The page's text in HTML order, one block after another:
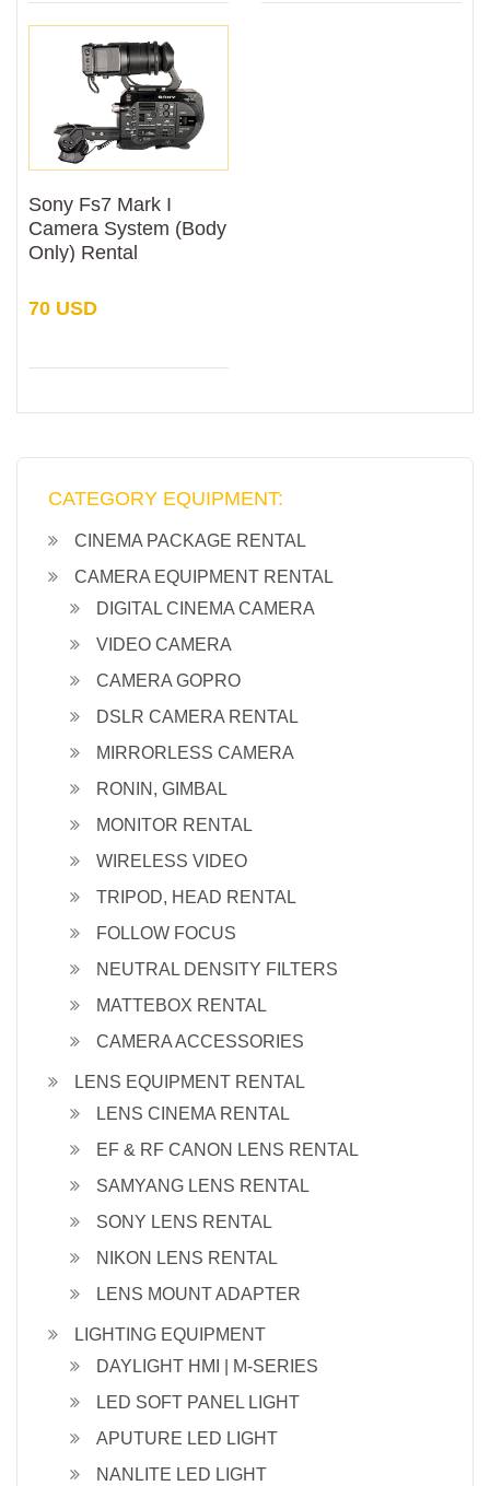
Sony Fs7 Mark I
Camera System (Body
Only) Rental
70 USD
CATEGORY EQUIPMENT:
CINEMA PACKAGE RENTAL
CAMERA EQUIPMENT RENTAL
DIGITAL CINEMA CAMERA
VIDEO CAMERA
CAMERA GOPRO
DSLR CAMERA RENTAL
MIRRORLESS CAMERA
RONIN, GIMBAL
MONITOR RENTAL
WIRELESS VIDEO
TRIPOD, HEAD RENTAL
FOLLOW FOCUS
NEUTRAL DENSITY FILTERS
MATTEBOX RENTAL
CAMERA ACCESSORIES
LENS EQUIPMENT RENTAL
LENS CINEMA RENTAL
EF & RF CANON LENS RENTAL
SAMYANG LENS RENTAL
SONY LENS RENTAL
NIKON LENS RENTAL
LENS MOUNT ADAPTER
LIGHTING EQUIPMENT
DAYLIGHT HMI | M-SERIES
LED SOFT PANEL LIGHT
APUTURE LED LIGHT
NANLITE LED LIGHT